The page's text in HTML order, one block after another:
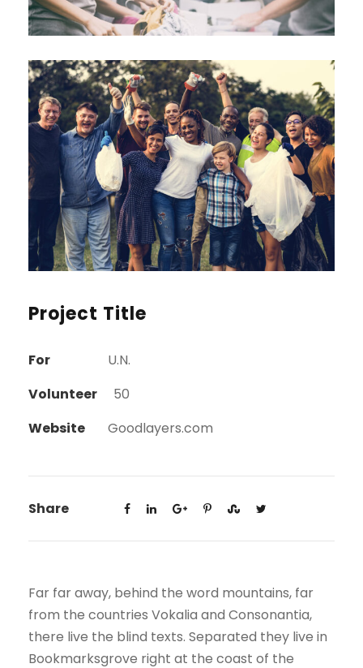
Project Title
For
U.N.
Volunteer
50
Website
Goodlayers.com
Share
Far far away, behind the word mountains, far
from the countries Vokalia and Consonantia,
there live the blind texts. Separated they live in
Bookmarksgrove right at the coast of the